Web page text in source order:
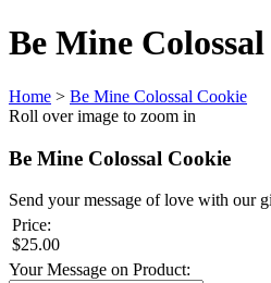
Be Mine
Home > Be Mine Colossal Cookie
Roll over image to zoom in
Be Mine Colossal Cookie
Send your message of love with our
Price:
$25.00
Your Message on Product: